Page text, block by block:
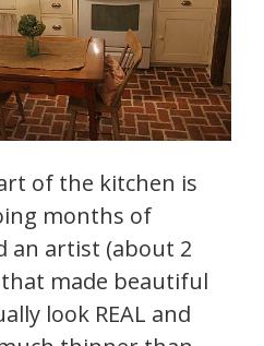
of the kitchen is
months of
an artist (about 2
made beautiful
look REAL and